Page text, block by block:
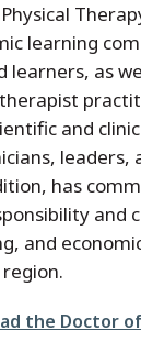
learning
learners, as
and
leaders,
has
and
and
the Doctor